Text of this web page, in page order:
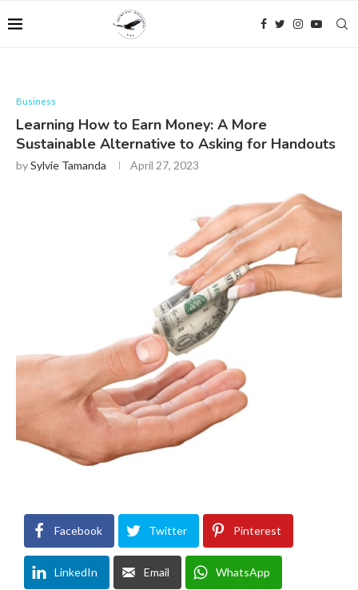
Business
Learning How to Earn Money: A More
Sustainable Alternative to Asking for Handouts
bySylvie Tamanda April 27, 2023
Facebook Twitter Pinterest
LinkedIn Email WhatsApp